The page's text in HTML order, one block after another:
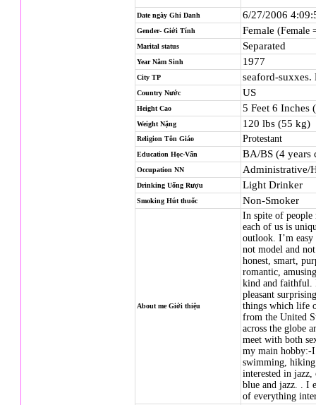
Date ngày Ghi Danh 6/27/2006
Gender- Giới Tính Female (Female
Marital status Separated
Year Năm Sinh 1977
City TP seaford-suxxes.
Country Nước US
Height Cao 5 Feet 6 Inches
Weight Nặng 120 lbs (55 kg)
Religion Tôn Giáo Protestant
Education Học-Vấn BA/BS (4 years
Occupation NN Administrative/
Drinking Uống Rượu Light Drinker
Smoking Hút thuốc Non-Smoker
About me Giới thiệu
In spite of people
each of us is
outlook. I’m
not model and
honest, smart,
romantic,
kind and faithful.
pleasant
things which life
from the United
across the globe
meet with both
my main hobby:-
swimming, hiking
interested in jazz,
blue and jazz. . I
of everything